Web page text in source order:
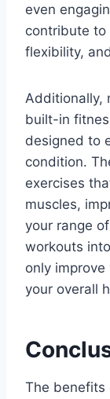
even
contribute to
flexibility,
Additionally,
built-in
designed to
condition.
exercises
muscles,
your range
workouts
only
your overall
The benefits